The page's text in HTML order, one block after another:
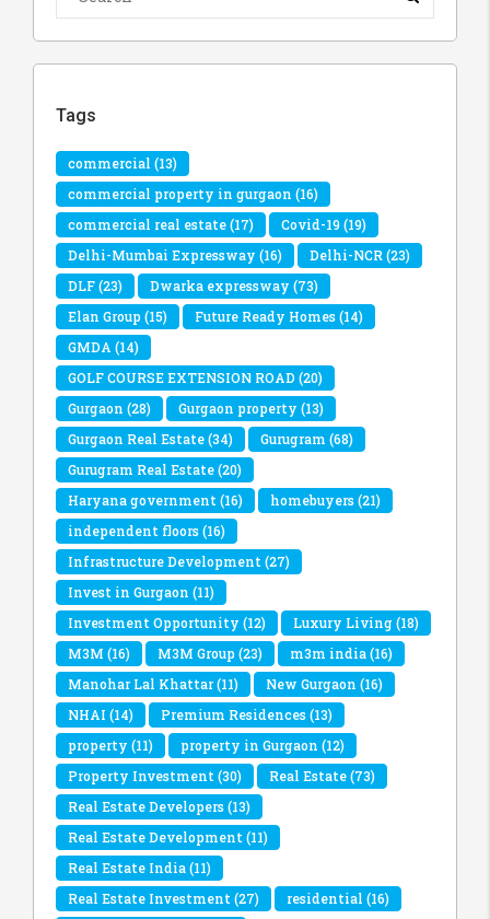
Tags
commercial (13)
commercial property in gurgaon (16)
commercial real estate(17) Covid-19(19)
Delhi-Mumbai Expressway (16) Delhi-NCR(23)
DLF(23) Dwarka expressway (73)
Elan Group(15) Future Ready Homes(14)
GMDA (14)
GOLF COURSE EXTENSION ROAD(20)
Gurgaon (28) Gurgaon property (13)
Gurgaon Real Estate(34) Gurugram (68)
Gurugram Real Estate(20)
Haryana government(16) homebuyers(21)
independent floors(16)
Infrastructure Development(27)
Invest in Gurgaon (11)
Investment Opportunity (12) Luxury Living(18)
M3M (16) M3M Group(23) m3m india(16)
Manohar Lal Khattar(11) New Gurgaon (16)
NHAI (14) Premium Residences(13)
property (11) property in Gurgaon (12)
Property Investment(30) Real Estate(73)
Real Estate Developers(13)
Real Estate Development(11)
Real Estate India(11)
Real Estate Investment(27) residential (16)